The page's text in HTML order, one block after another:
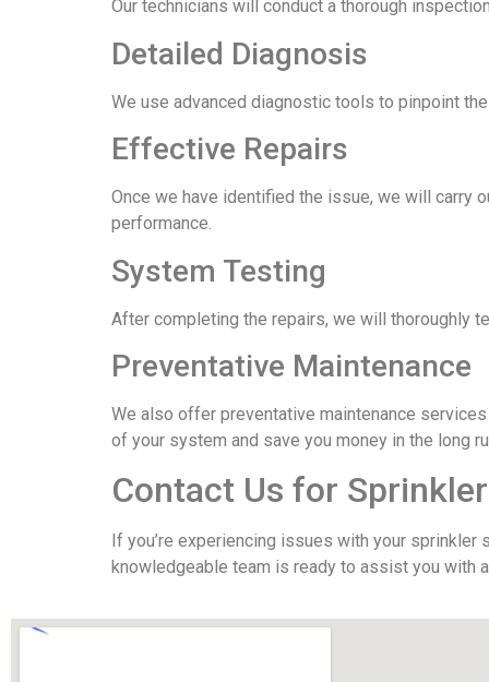
Our technicians will conduct a thorough
Detailed Diagnosis
We use advanced diagnostic tools to pinpoint
Effective Repairs
Once we have identified the issue, we will carry
performance.
System Testing
After completing the repairs, we will thoroughly
Preventative Maintenance
We also offer preventative maintenance
of your system and save you money in the long
Contact Us for
If you’re experiencing issues with your
knowledgeable team is ready to assist you with